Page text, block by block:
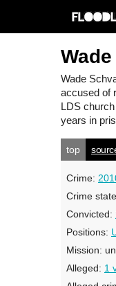
Wade
accused of
LDS
years in
top
Crime:
Crime
Convicted:
Positions:
Mission:
Alleged: 1